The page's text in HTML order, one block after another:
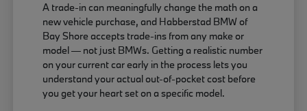
A trade-in can meaningfully change the math on a
new vehicle purchase, and Habberstad BMW of
Bay Shore accepts trade-ins from any make or
model — not just BMWs. Getting a realistic number
on your current car early in the process lets you
understand your actual out-of-pocket cost before
you get your heart set on a specific model.